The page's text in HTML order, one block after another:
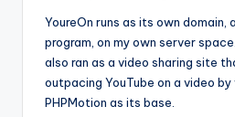
YoureOn runs as its own domain,
program, on my own server
also ran as a video sharing site
outpacing YouTube on a video by
PHPMotion as its base.